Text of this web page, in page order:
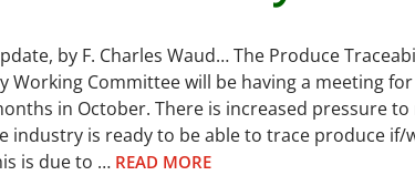
by F. Charles Waud… The Produce
Working Committee will be having a meeting
in October. There is increased pressure to
industry is ready to be able to trace produce if/
is due to … READ MORE